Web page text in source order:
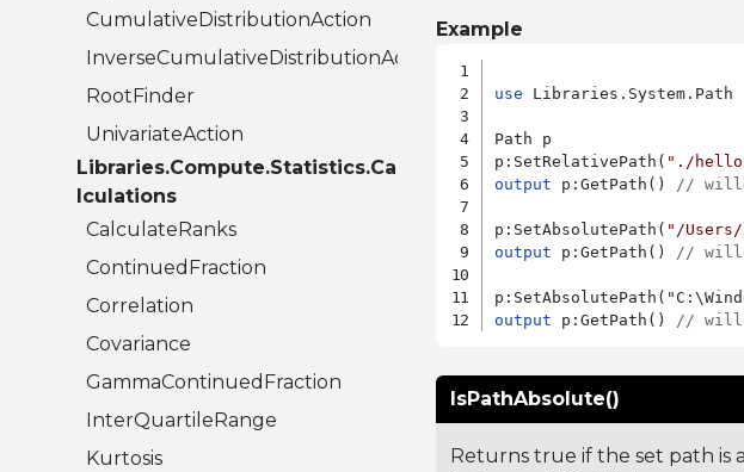
CumulativeDistributionAction
InverseCumulativeDistributionAction
RootFinder
UnivariateAction
Libraries.Compute.Statistics.Ca
lculations
CalculateRanks
ContinuedFraction
Correlation
Covariance
GammaContinuedFraction
InterQuartileRange
Kurtosis
Example
use Libraries.System.Path
Path p
p:SetRelativePath( "./
output p:GetPath() //
p:SetAbsolutePath( "/
output p:GetPath() //
output p:GetPath() //
IsPathAbsolute()
Returns true if the set path is